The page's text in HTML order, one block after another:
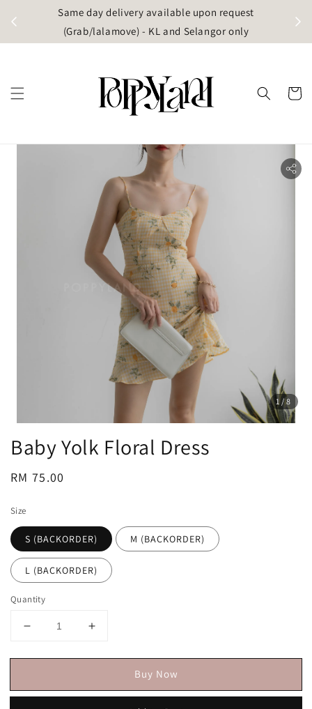
Same day delivery available upon request
(Grab/lalamove) - KL and Selangor only
1/8
Baby Yolk Floral Dress
Regular
RM 75.00
Size
S (BACKORDER) M (BACKORDER)
L (BACKORDER)
Quantity
Buy Now